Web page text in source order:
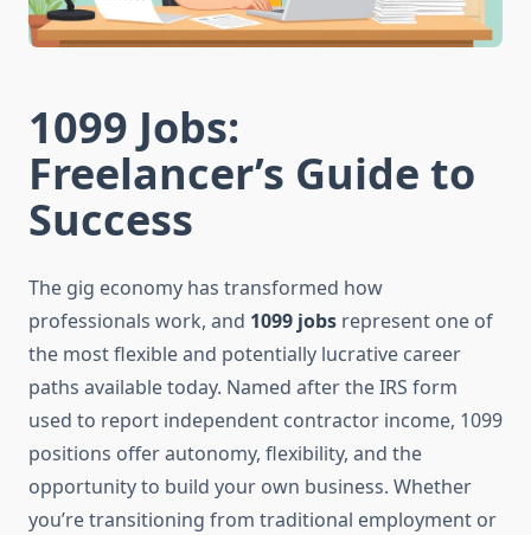
1099 Jobs:
Freelancer’s Guide to
Success
The gig economy has transformed how
professionals work, and 1099 jobs represent one of
the most flexible and potentially lucrative career
paths available today. Named after the IRS form
used to report independent contractor income, 1099
positions offer autonomy, flexibility, and the
opportunity to build your own business. Whether
you’re transitioning from traditional employment or